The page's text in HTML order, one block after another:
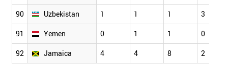
90 Uzbekistan 1 1 1 3
91 Yemen 0 1 1 0
92 Jamaica 4 4 8 2